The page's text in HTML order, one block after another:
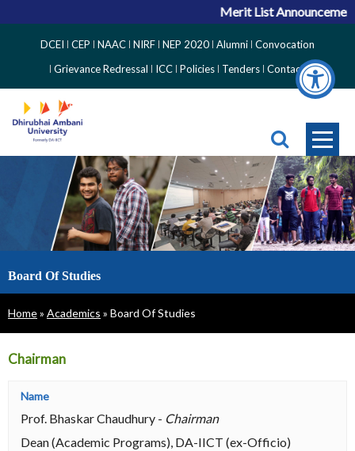
Merit List Announcement
Side
Menu
DCEI CEP NAAC NIRF NEP 2020 Alumni Convocation
Grievance Redressal
ICC Policies Tenders Contact
Board Of Studies
Breadcrumb
Home Academics Board Of Studies
Chairman
Prof. Bhaskar Chaudhury - Chairman
Dean (Academic Programs), DA-IICT (ex-Officio)